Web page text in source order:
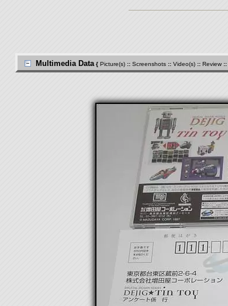
Multimedia Data { Picture(s) :: Screenshots :: Video(s) :: Review ::